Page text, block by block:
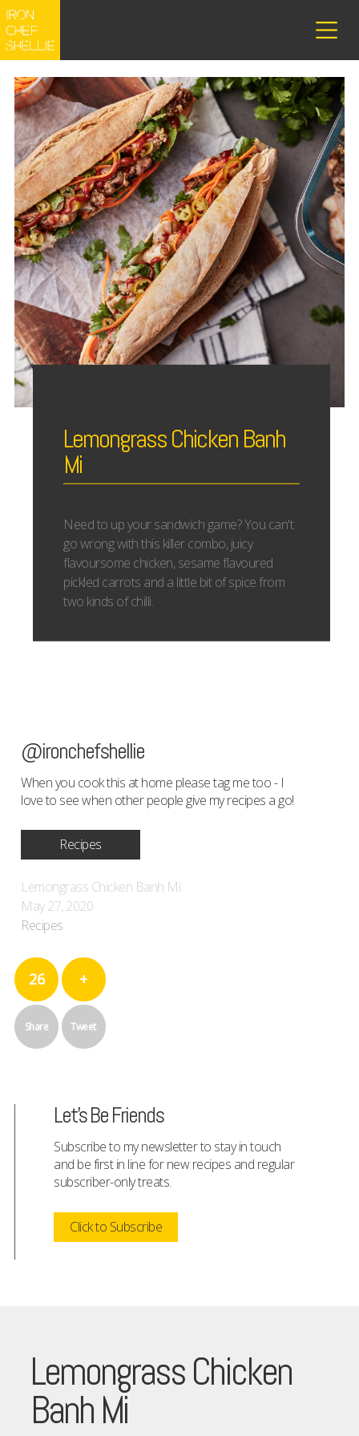
Lemongrass Chicken Banh
Mi
Need to up your sandwich game? You can't
go wrong with this killer combo, juicy
flavoursome chicken, sesame flavoured
pickled carrots and a little bit of spice from
two kinds of chilli.
@ironchefshellie
When you cook this at home please tag me too - I
love to see when other people give my recipes a go!
Recipes
Lemongrass Chicken Banh Mi
May 27, 2020
Recipes
26
Share
+
Tweet
Let's Be Friends
Subscribe to my newsletter to stay in touch
and be first in line for new recipes and regular
subscriber-only treats.
Click to Subscribe
Lemongrass Chicken
Banh Mi